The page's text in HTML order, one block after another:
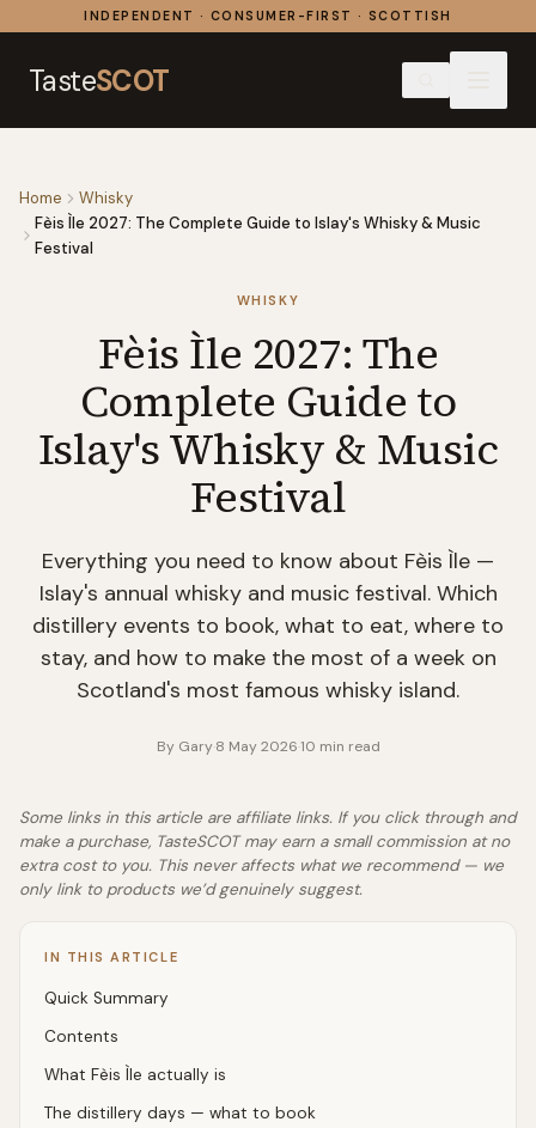
Skip to contentINDEPENDENT · CONSUMER-FIRST · SCOTTISH
TasteSCOT
Home
Whisky
Fèis Ìle 2027: The Complete Guide to Islay's Whisky & Music
Festival
WHISKY
Fèis Ìle 2027: The
Complete Guide to
Islay's Whisky & Music
Festival
Everything you need to know about Fèis Ìle —
Islay's annual whisky and music festival. Which
distillery events to book, what to eat, where to
stay, and how to make the most of a week on
Scotland's most famous whisky island.
By Gary·8 May 2026·10 min read
Some links in this article are affiliate links. If you click through and
make a purchase, TasteSCOT may earn a small commission at no
extra cost to you. This never affects what we recommend — we
only link to products we’d genuinely suggest.
IN THIS ARTICLE
Quick Summary
Contents
What Fèis Ìle actually is
The distillery days — what to book